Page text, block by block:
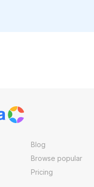
Blog
Browse popular
Pricing